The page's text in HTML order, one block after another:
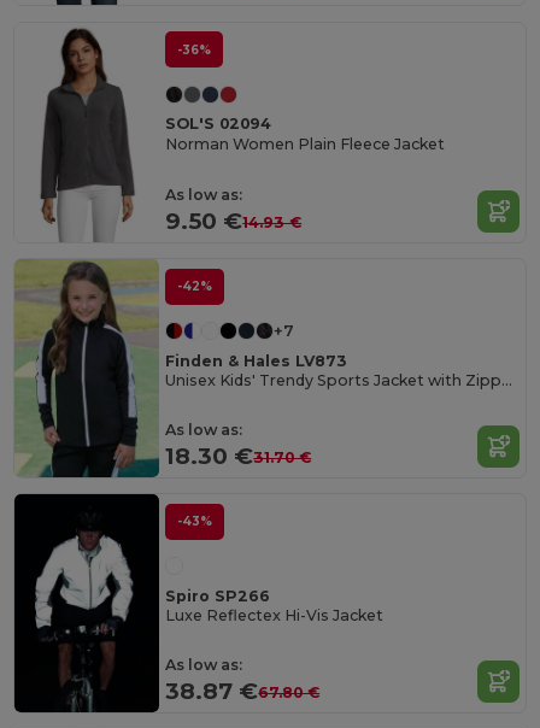
-36%
SOL'S 02094
Norman Women Plain Fleece Jacket
As low as:
9.50 €14.93 €
-42%
+7
Finden & Hales LV873
Unisex Kids' Trendy Sports Jacket with Zipper Pockets
As low as:
18.30 €31.70 €
-43%
Spiro SP266
Luxe Reflectex Hi-Vis Jacket
As low as:
38.87 €67.80 €